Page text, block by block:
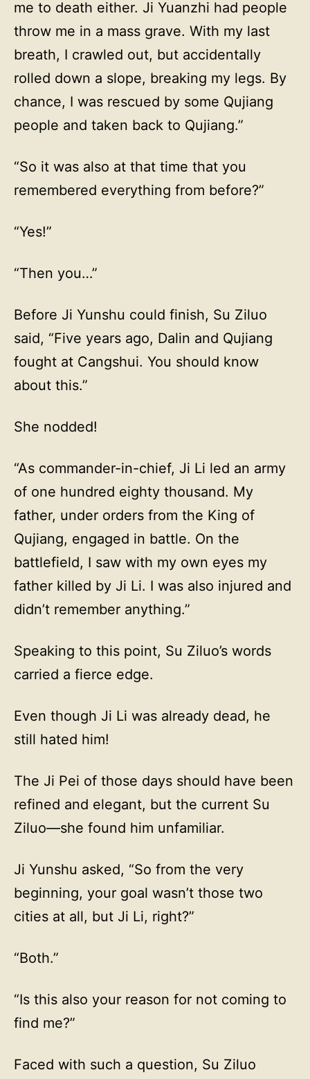
me to death either. Ji Yuanzhi had people
throw me in a mass grave. With my last
breath, I crawled out, but accidentally
rolled down a slope, breaking my legs. By
chance, I was rescued by some Qujiang
people and taken back to Qujiang.”
“So it was also at that time that you
remembered everything from before?”
“Yes!”
“Then you…”
Before Ji Yunshu could finish, Su Ziluo
said, “Five years ago, Dalin and Qujiang
fought at Cangshui. You should know
about this.”
She nodded!
“As commander-in-chief, Ji Li led an army
of one hundred eighty thousand. My
father, under orders from the King of
Qujiang, engaged in battle. On the
battlefield, I saw with my own eyes my
father killed by Ji Li. I was also injured and
didn’t remember anything.”
Speaking to this point, Su Ziluo’s words
carried a fierce edge.
Even though Ji Li was already dead, he
still hated him!
The Ji Pei of those days should have been
refined and elegant, but the current Su
Ziluo—she found him unfamiliar.
Ji Yunshu asked, “So from the very
beginning, your goal wasn’t those two
cities at all, but Ji Li, right?”
“Both.”
“Is this also your reason for not coming to
find me?”
Faced with such a question, Su Ziluo